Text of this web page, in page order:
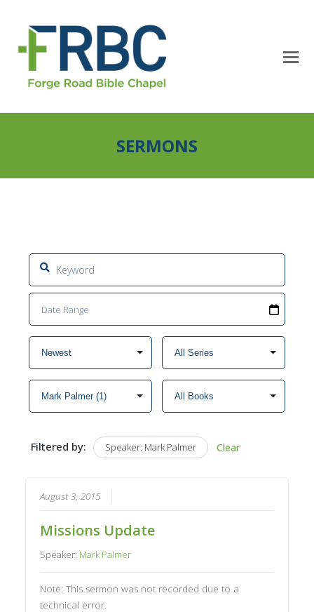
SERMONS
Filtered by: Speaker: Mark Palmer Clear
August 3, 2015
Missions Update
Speaker: Mark Palmer
Note: This sermon was not recorded due to a
technical error.